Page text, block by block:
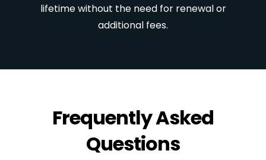
lifetime without the need for renewal or
additional fees.
Frequently Asked
Questions